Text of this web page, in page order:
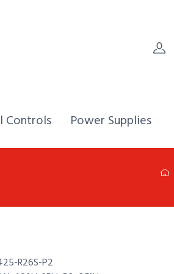
Controls Home,
Power Supplies
R26S-P2